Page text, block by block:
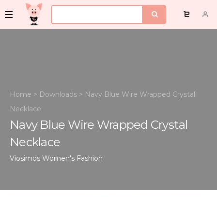
Home > Downloads > Navy Blue Wire Wrapped Crystal
Necklace
Navy Blue Wire Wrapped Crystal
Necklace
Viosimos Women's Fashion